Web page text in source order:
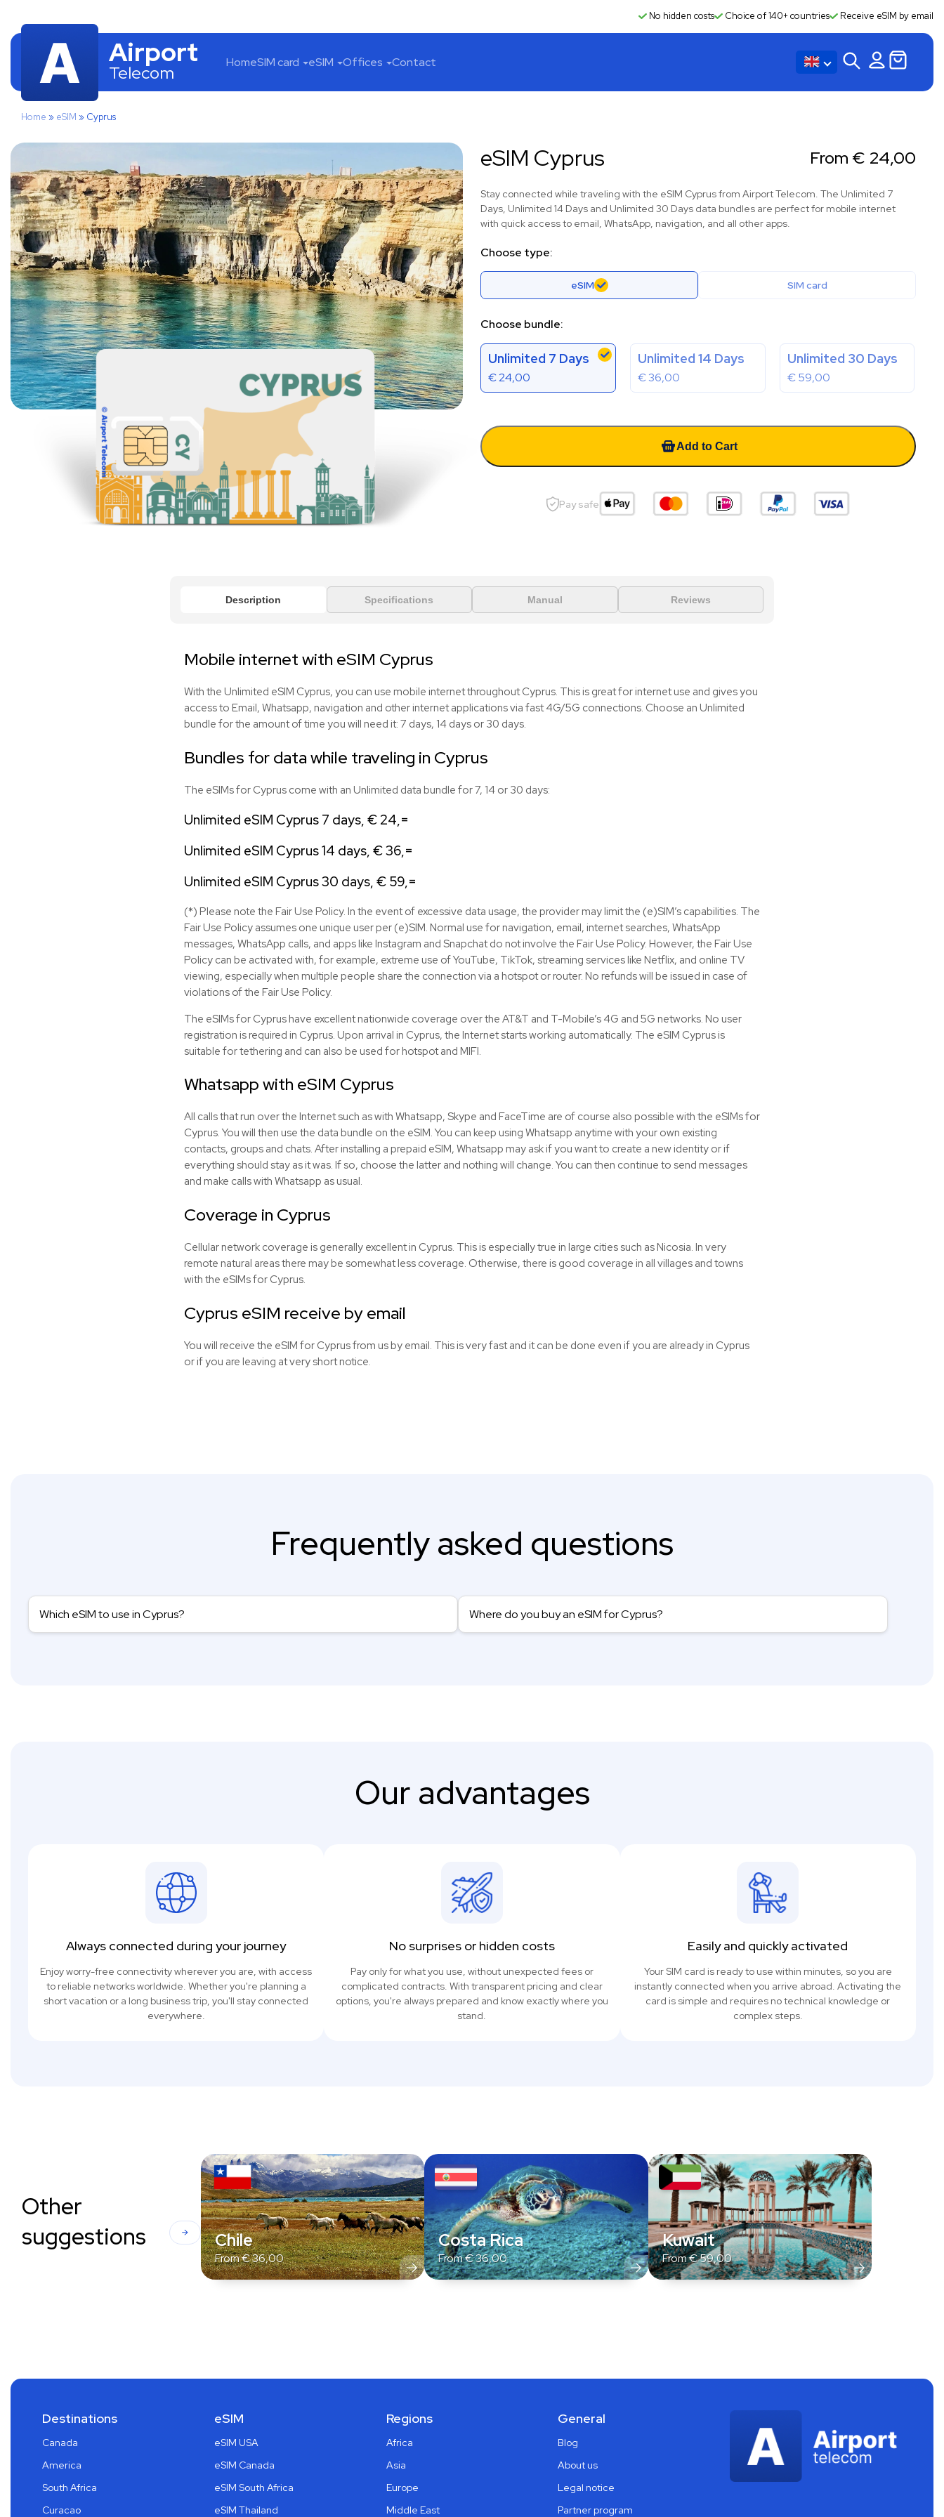
No hidden costs Choice of 140+ countries Receive eSIM by email
Airport
Telecom HomeSIM card eSIM Offices Contact
Home » eSIM » Cyprus
eSIM Cyprus From € 24,00
Stay connected while traveling with the eSIM Cyprus from Airport Telecom. The Unlimited 7
Days, Unlimited 14 Days and Unlimited 30 Days data bundles are perfect for mobile internet
with quick access to email, WhatsApp, navigation, and all other apps.
Choose type:
eSIM SIM card
Choose bundle:
Unlimited 7 Days
€24,00
Unlimited 14 Days
€36,00
Unlimited 30 Days
€59,00
Add to Cart
Pay safe
Description Specifications Manual Reviews
Mobile internet with eSIM Cyprus
With the Unlimited eSIM Cyprus, you can use mobile internet throughout Cyprus. This is great for internet use and gives you
access to Email, Whatsapp, navigation and other internet applications via fast 4G/5G connections. Choose an Unlimited
bundle for the amount of time you will need it: 7 days, 14 days or 30 days.
Bundles for data while traveling in Cyprus
The eSIMs for Cyprus come with an Unlimited data bundle for 7, 14 or 30 days:
Unlimited eSIM Cyprus 7 days, € 24,=
Unlimited eSIM Cyprus 14 days, € 36,=
Unlimited eSIM Cyprus 30 days, € 59,=
(*) Please note the Fair Use Policy. In the event of excessive data usage, the provider may limit the (e)SIM’s capabilities. The
Fair Use Policy assumes one unique user per (e)SIM. Normal use for navigation, email, internet searches, WhatsApp
messages, WhatsApp calls, and apps like Instagram and Snapchat do not involve the Fair Use Policy. However, the Fair Use
Policy can be activated with, for example, extreme use of YouTube, TikTok, streaming services like Netflix, and online TV
viewing, especially when multiple people share the connection via a hotspot or router. No refunds will be issued in case of
violations of the Fair Use Policy.
The eSIMs for Cyprus have excellent nationwide coverage over the AT&T and T-Mobile’s 4G and 5G networks. No user
registration is required in Cyprus. Upon arrival in Cyprus, the Internet starts working automatically. The eSIM Cyprus is
suitable for tethering and can also be used for hotspot and MIFI.
Whatsapp with eSIM Cyprus
All calls that run over the Internet such as with Whatsapp, Skype and FaceTime are of course also possible with the eSIMsfor
Cyprus. You will then use the data bundle on the eSIM. You can keep using Whatsapp anytime with your own existing
contacts, groups and chats. After installing a prepaid eSIM, Whatsapp may ask if you want to create a new identity or if
everything should stay as it was. If so, choose the latter and nothing will change. You can then continue to send messages
and make calls with Whatsapp as usual.
Coverage in Cyprus
Cellular network coverage is generally excellent in Cyprus. This is especially true in large cities such as Nicosia. In very
remote natural areas there may be somewhat less coverage. Otherwise, there is good coverage in all villages and towns
with the eSIMsfor Cyprus.
Cyprus eSIM receive by email
You will receive the eSIM for Cyprus from us by email. This is very fast and it can be done even if you are already in Cyprus
or if you are leaving at very short notice.
Frequently asked questions
Which eSIM to use in Cyprus? Where do you buy an eSIM for Cyprus?
Our advantages
Always connected during your journey
Enjoy worry-free connectivity wherever you are, with access
to reliable networks worldwide. Whether you're planning a
short vacation or a long business trip, you'll stay connected
everywhere.
No surprises or hidden costs
Pay only for what you use, without unexpected fees or
complicated contracts. With transparent pricing and clear
options, you're always prepared and know exactly where you
stand.
Easily and quickly activated
Your SIM card is ready to use within minutes, so you are
instantly connected when you arrive abroad. Activating the
card is simple and requires no technical knowledge or
complex steps.
Other
suggestions
Chile
From€36,00
Costa Rica
From€36,00
Kuwait
From€59,00
Destinations
Canada
America
South Africa
Curacao
eSIM
eSIM USA
eSIM Canada
eSIM South Africa
eSIM Thailand
Regions
Africa
Asia
Europe
Middle East
General
Blog
About us
Legal notice
Partner program